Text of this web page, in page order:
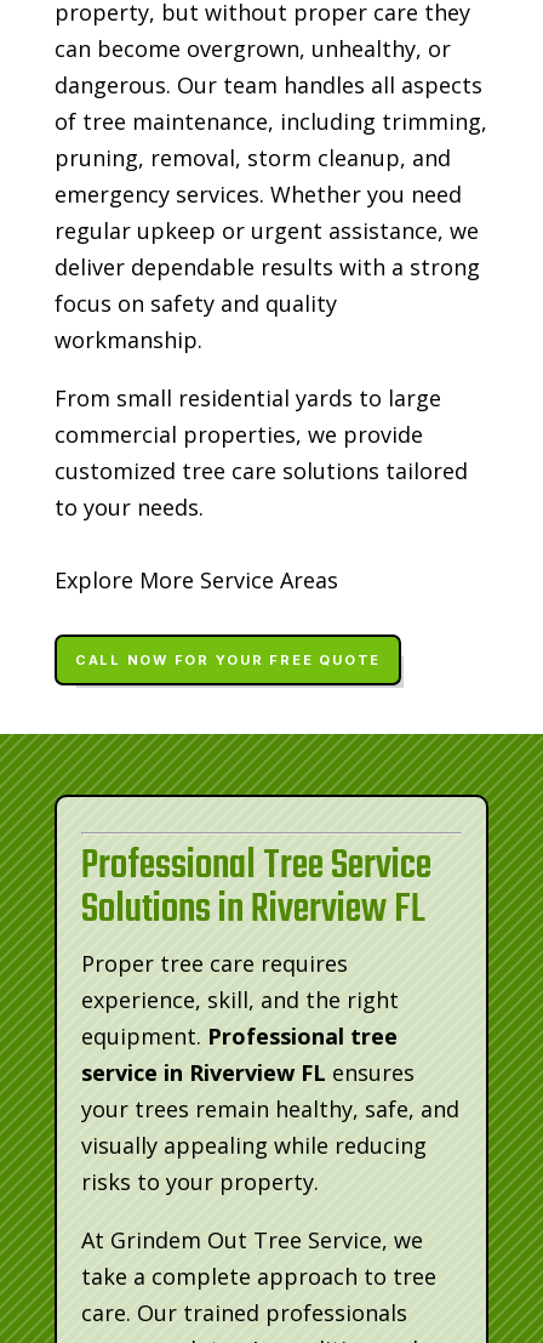
property, but without proper care they
can become overgrown, unhealthy, or
dangerous. Our team handles all aspects
of tree maintenance, including trimming,
pruning, removal, storm cleanup, and
emergency services. Whether you need
regular upkeep or urgent assistance, we
deliver dependable results with a strong
focus on safety and quality
workmanship.
From small residential yards to large
commercial properties, we provide
customized tree care solutions tailored
to your needs.
Explore More Service Areas
CALL NOW FOR YOUR FREE QUOTE
Professional Tree Service
Solutions in Riverview FL
Proper tree care requires
experience, skill, and the right
equipment. Professional tree
service in Riverview FL ensures
your trees remain healthy, safe, and
visually appealing while reducing
risks to your property.
At Grindem Out Tree Service, we
take a complete approach to tree
care. Our trained professionals